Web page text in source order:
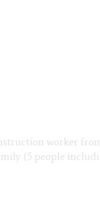
worker
(5 people